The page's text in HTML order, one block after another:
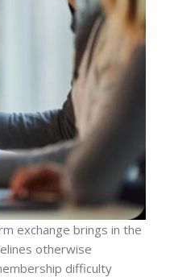
exchange brings in the
otherwise
difficulty